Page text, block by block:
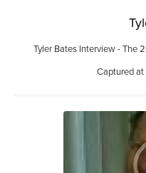
Tyler Bates Interview - The
Captured at